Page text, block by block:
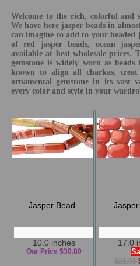
Welcome to the rich, colorful and
We have here jasper beads in
can imagine to add to your beaded
of red jasper beads, ocean
available at best wholesale prices.
gemstone is widely worn as
known to align all charkas,
ornamental gemstone in its vast
every color and style in your
Jasper Bead
10.0 inches
Our Price $30.80
17.0
$21.91